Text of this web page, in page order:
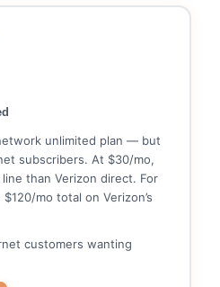
unlimited plan — but
subscribers. At $30/mo,
than Verizon direct. For
mo total on Verizon’s
customers wanting